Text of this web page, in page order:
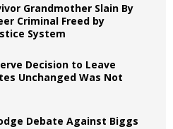
Grandmother Slain By
Criminal Freed by
System
Decision to Leave
Unchanged Was Not
Debate Against Biggs